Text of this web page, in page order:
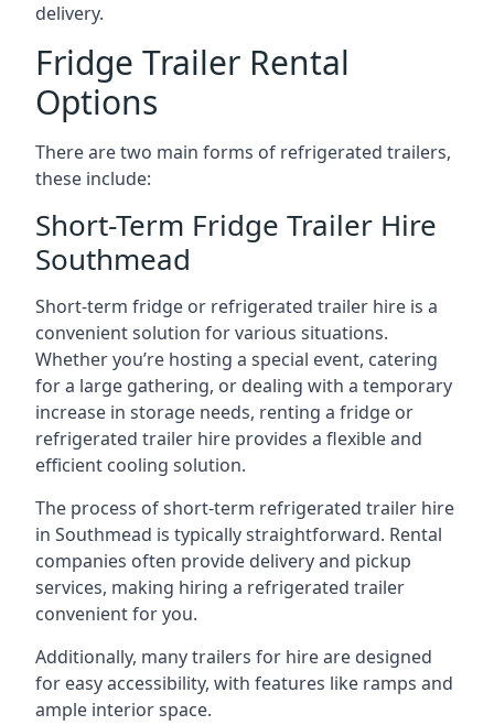
delivery.
Fridge Trailer Rental
Options
There are two main forms of refrigerated trailers,
these include:
Short-Term Fridge Trailer Hire
Southmead
Short-term fridge or refrigerated trailer hire is a
convenient solution for various situations.
Whether you’re hosting a special event, catering
for a large gathering, or dealing with a temporary
increase in storage needs, renting a fridge or
refrigerated trailer hire provides a flexible and
efficient cooling solution.
The process of short-term refrigerated trailer hire
in Southmead is typically straightforward. Rental
companies often provide delivery and pickup
services, making hiring a refrigerated trailer
convenient for you.
Additionally, many trailers for hire are designed
for easy accessibility, with features like ramps and
ample interior space.